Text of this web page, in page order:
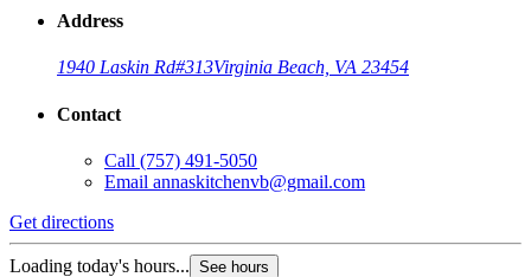
Address
1940 Laskin Rd#313Virginia Beach, VA 23454
Contact
Call (757) 491-5050
Email annaskitchenvb@gmail.com
Get directions
Loading today's hours... See hours